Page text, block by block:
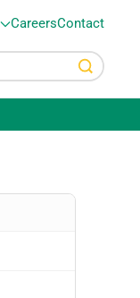
CareersContact